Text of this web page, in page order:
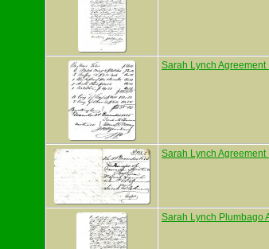
Sarah Lynch
Sarah Lynch
Sarah Lynch Plumbago